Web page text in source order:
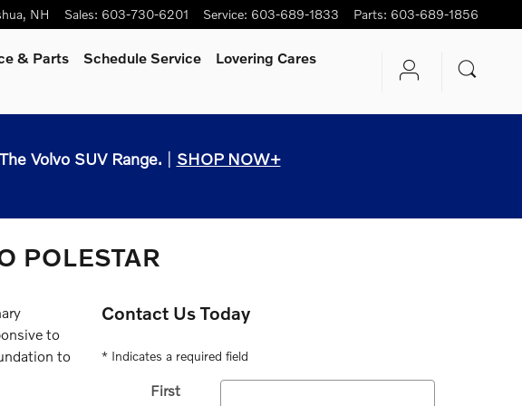
, NH Sales: 603-730-6201 Service: 603-689-1833 Parts: 603-689-1856
& Parts Schedule Service
Lovering Cares
Volvo SUV Range. SHOP NOW+
POLESTAR
to
to
Contact Us Today
* Indicates a required field
First